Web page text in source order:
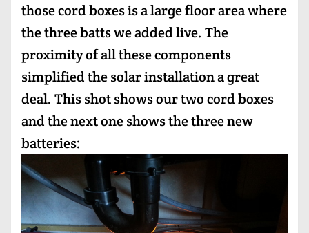
those cord boxes is a large floor area where
the three batts we added live. The
proximity of all these components
simplified the solar installation a great
deal. This shot shows our two cord boxes
and the next one shows the three new
batteries: